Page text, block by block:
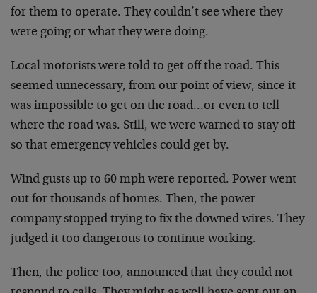
for them to operate. They couldn’t see where they
were going or what they were doing.
Local motorists were told to get off the road. This
seemed unnecessary, from our point of view, since it
was impossible to get on the road…or even to tell
where the road was. Still, we were warned to stay off
so that emergency vehicles could get by.
Wind gusts up to 60 mph were reported. Power went
out for thousands of homes. Then, the power
company stopped trying to fix the downed wires. They
judged it too dangerous to continue working.
Then, the police too, announced that they could not